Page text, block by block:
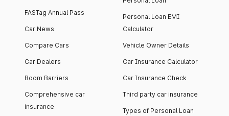
FASTag Annual Pass
Car News
Compare Cars
Car Dealers
Boom Barriers
Comprehensive car
insurance
Personal Loan EMI
Calculator
Vehicle Owner Details
Car Insurance Calculator
Car Insurance Check
Third party car insurance
Types of Personal Loan